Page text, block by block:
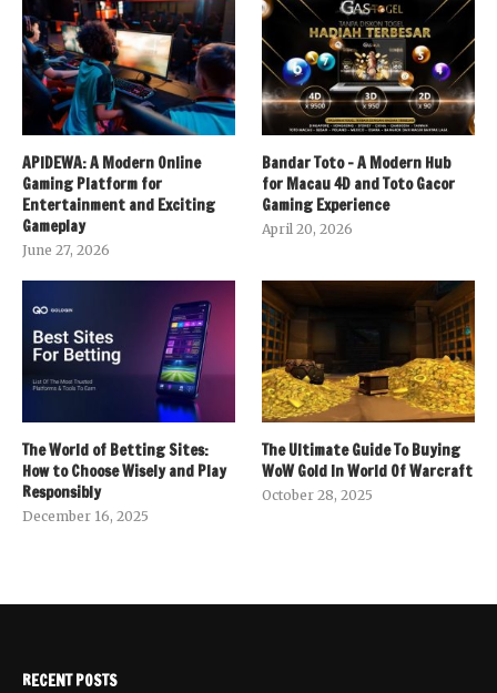
APIDEWA: A Modern Online
Gaming Platform for
Entertainment and Exciting
Gameplay
June 27, 2026
Bandar Toto – A Modern Hub
for Macau 4D and Toto Gacor
Gaming Experience
April 20, 2026
The World of Betting Sites:
How to Choose Wisely and Play
Responsibly
December 16, 2025
The Ultimate Guide To Buying
WoW Gold In World Of Warcraft
October 28, 2025
RECENT POSTS